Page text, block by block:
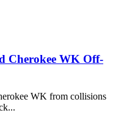
Cherokee WK Off-
WK from collisions